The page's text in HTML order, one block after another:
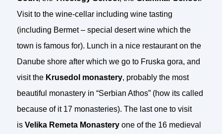
Visit to the wine-cellar including wine tasting
(including Bermet – special desert wine which the
town is famous for). Lunch in a nice restaurant on the
Danube shore after which we go to Fruska gora, and
visit the Krusedol monastery, probably the most
beautiful monastery in “Serbian Athos” (how its called
because of it 17 monasteries). The last one to visit
isVelika Remeta Monasteryone of the 16 medieval